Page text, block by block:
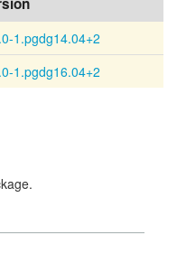
1.pgdg14.04+2
1.pgdg16.04+2